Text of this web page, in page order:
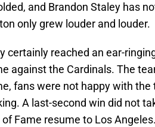
and Brandon Staley has
only grew louder and louder.
certainly reached an ear-
against the Cardinals. The
fans were not happy with
A last-second win did not
of Fame resume to Los Angeles.